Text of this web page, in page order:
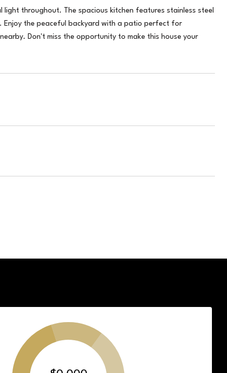
throughout. The spacious kitchen features stainless steel
Enjoy the peaceful backyard with a patio perfect for
Don't miss the opportunity to make this house your